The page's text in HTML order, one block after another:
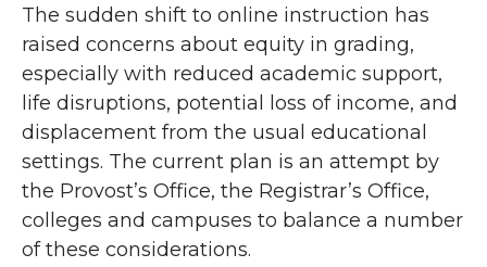
The sudden shift to online instruction has
raised concerns about equity in grading,
especially with reduced academic support,
life disruptions, potential loss of income, and
displacement from the usual educational
settings. The current plan is an attempt by
the Provost’s Office, the Registrar’s Office,
colleges and campuses to balance a number
of these considerations.